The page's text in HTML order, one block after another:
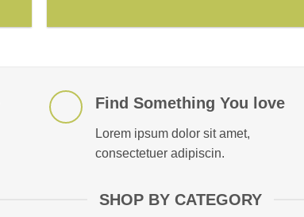
Find Something You love
Lorem ipsum dolor sit amet,
consectetuer adipiscin.
SHOP BY CATEGORY